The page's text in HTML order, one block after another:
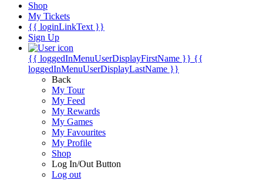
Shop
My Tickets
{{ loginLinkText }}
Sign Up
{{ loggedInMenuUserDisplayFirstName }} {{
loggedInMenuUserDisplayLastName }}
Back
My Tour
My Feed
My Rewards
My Games
My Favourites
My Profile
Shop
Log In/Out Button
Log out